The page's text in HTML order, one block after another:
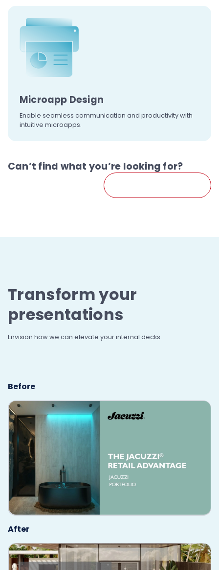
Microapp Design
Enable seamless communication and productivity with
intuitive microapps.
Can’t find what you’re looking for?
Transform your
presentations
Envision how we can elevate your internal decks.
Before
After